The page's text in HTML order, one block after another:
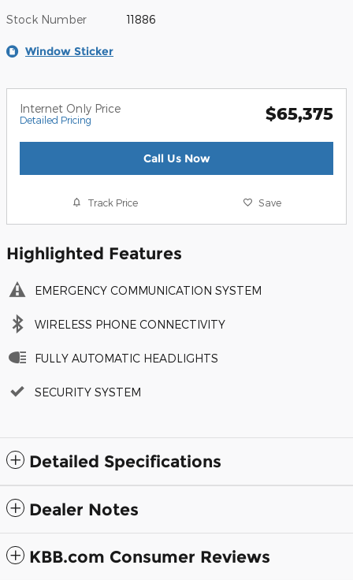
Stock Number 11886
Window Sticker
Internet Only Price
Detailed Pricing $65,375
Call Us Now
Track Price Save
Highlighted Features
EMERGENCY COMMUNICATION SYSTEM
WIRELESS PHONE CONNECTIVITY
FULLY AUTOMATIC HEADLIGHTS
SECURITY SYSTEM
Detailed Specifications
Dealer Notes
KBB.com Consumer Reviews